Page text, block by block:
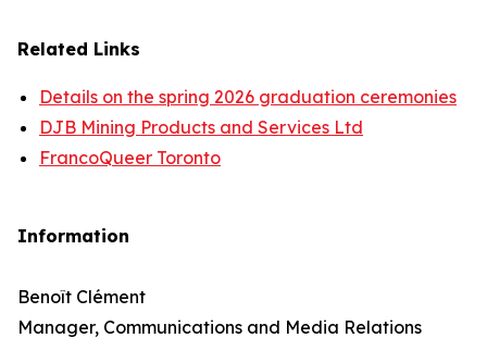
Related Links
Details on the spring 2026 graduation ceremonies
DJB Mining Products and Services Ltd
FrancoQueer Toronto
Information
Benoît Clément
Manager, Communications and Media Relations